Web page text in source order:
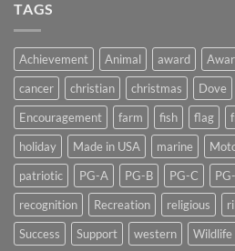
TAGS
Achievement Animal award
cancer
christian christmas Dove
Encouragement
farm fish flag
holiday
Made in USA marine
patriotic
PG-A PG-B PG-C
recognition
Recreation religious
Success
Support western Wildlife